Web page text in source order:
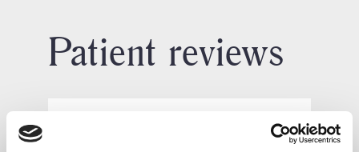
Patient reviews
What our patients say